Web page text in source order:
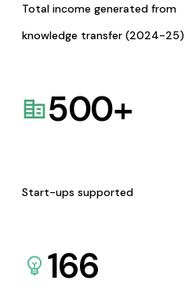
Total income generated from
knowledge transfer (2024-25)
500+
Start-ups supported
166